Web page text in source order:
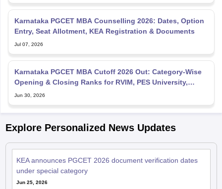
Karnataka PGCET MBA Counselling 2026: Dates, Option
Entry, Seat Allotment, KEA Registration & Documents
Jul 07, 2026
Karnataka PGCET MBA Cutoff 2026 Out: Category-Wise
Opening & Closing Ranks for RVIM, PES University,
BMSCE, MS
Jun 30, 2026
Explore Personalized News Updates
KEA announces PGCET 2026 document verification dates
under special category
Jun 25, 2026